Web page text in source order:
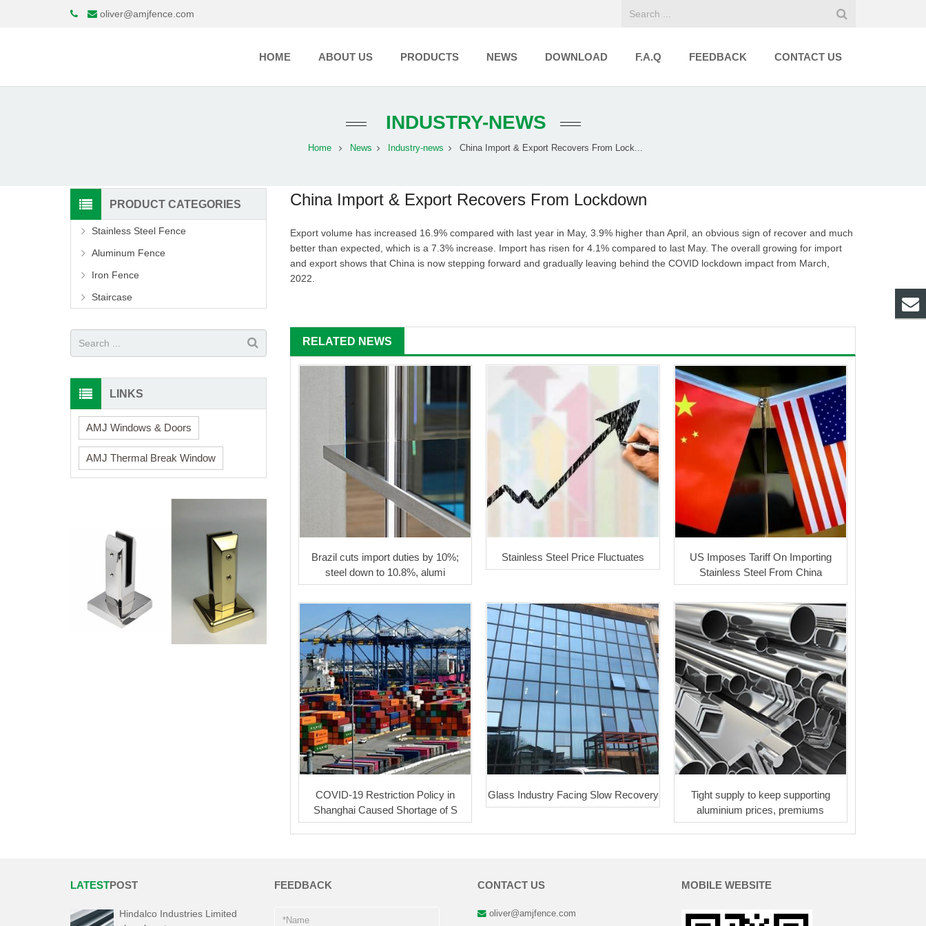
oliver@amjfence.com
HOME ABOUT US PRODUCTS NEWS DOWNLOAD F.A.Q FEEDBACK CONTACT US
INDUSTRY-NEWS
Home News Industry-news China Import & Export Recovers From Lock...
China Import & Export Recovers From Lockdown
Export volume has increased 16.9% compared with last year in May, 3.9% higher than April, an obvious sign of recover and much
better than expected, which is a 7.3% increase. Import has risen for 4.1% compared to last May. The overall growing for import
and export shows that China is now stepping forward and gradually leaving behind the COVID lockdown impact from March,
2022.
RELATED NEWS
Brazil cuts import duties by 10%;
steel down to 10.8%, alumi
Stainless Steel Price Fluctuates
US Imposes Tariff On Importing
Stainless Steel From China
COVID-19 Restriction Policy in
Shanghai Caused Shortage of S
Glass Industry Facing Slow Recovery
Tight supply to keep supporting
aluminium prices, premiums
PRODUCT CATEGORIES
Stainless Steel Fence
Aluminum Fence
Iron Fence
Staircase
LINKS
AMJ Windows & Doors
AMJ Thermal Break Window
LATESTPOST
Hindalco Industries Limited
FEEDBACK CONTACT US
oliver@amjfence.com
MOBILE WEBSITE